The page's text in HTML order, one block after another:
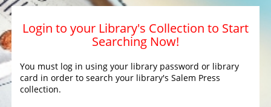
Login to your Library's Collection to Start
Searching Now!
You must log in using your library password or library
card in order to search your library's Salem Press
collection.